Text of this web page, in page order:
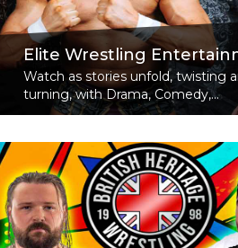
Elite Wrestling
Watch as stories unfold, twisting
turning, with Drama, Comedy,...